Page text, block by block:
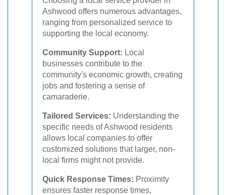
Ashwood offers numerous advantages,
ranging from personalized service to
supporting the local economy.
Community Support: Local
businesses contribute to the
community's economic growth, creating
jobs and fostering a sense of
camaraderie.
Tailored Services: Understanding the
specific needs of Ashwood residents
allows local companies to offer
customized solutions that larger, non-
local firms might not provide.
Quick Response Times: Proximity
ensures faster response times,